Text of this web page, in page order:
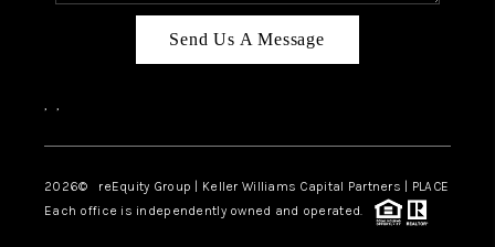
Send Us A Message
, ,
2026© reEquity Group | Keller Williams Capital Partners | PLACE
Each office is independently owned and operated.